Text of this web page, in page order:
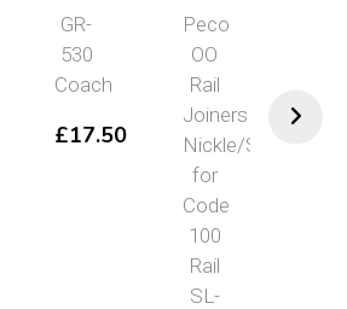
GR-
530
Coach
£17.50
Peco
OO
Rail
Joiners
Nickle/Silver
for
Code
100
Rail
SL-